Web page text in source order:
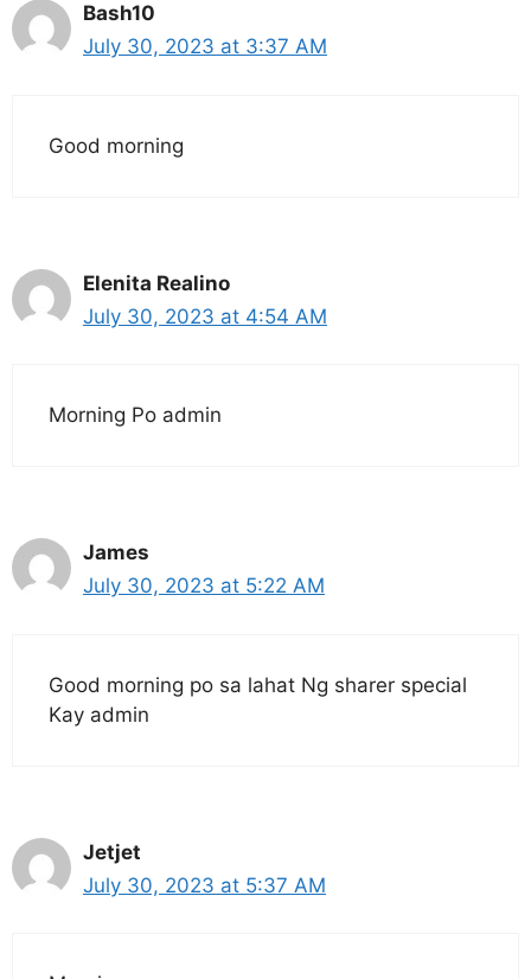
Bash10
July 30, 2023 at 3:37 AM
Good morning
Elenita Realino
July 30, 2023 at 4:54 AM
Morning Po admin
James
July 30, 2023 at 5:22 AM
Good morning po sa lahat Ng sharer special
Kay admin
Jetjet
July 30, 2023 at 5:37 AM